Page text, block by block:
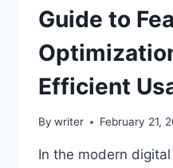
Guide to
Efficient
By writer February 21,
In the modern